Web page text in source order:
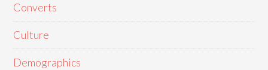
Converts
Culture
Demographics